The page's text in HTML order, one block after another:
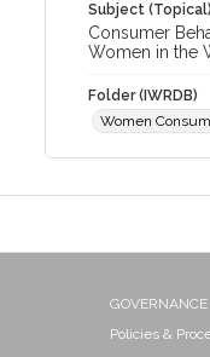
Subject (Topical)
Consumer
Women in the
Folder (IWRDB)
Women
GOVERNANCE
Policies &